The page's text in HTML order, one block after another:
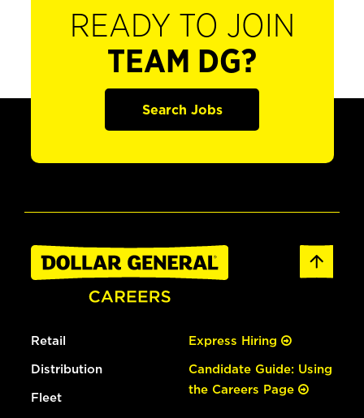
READY TO JOIN
TEAM DG?
Search Jobs
Retail
Distribution
Fleet
Express Hiring
Candidate Guide: Using
the Careers Page